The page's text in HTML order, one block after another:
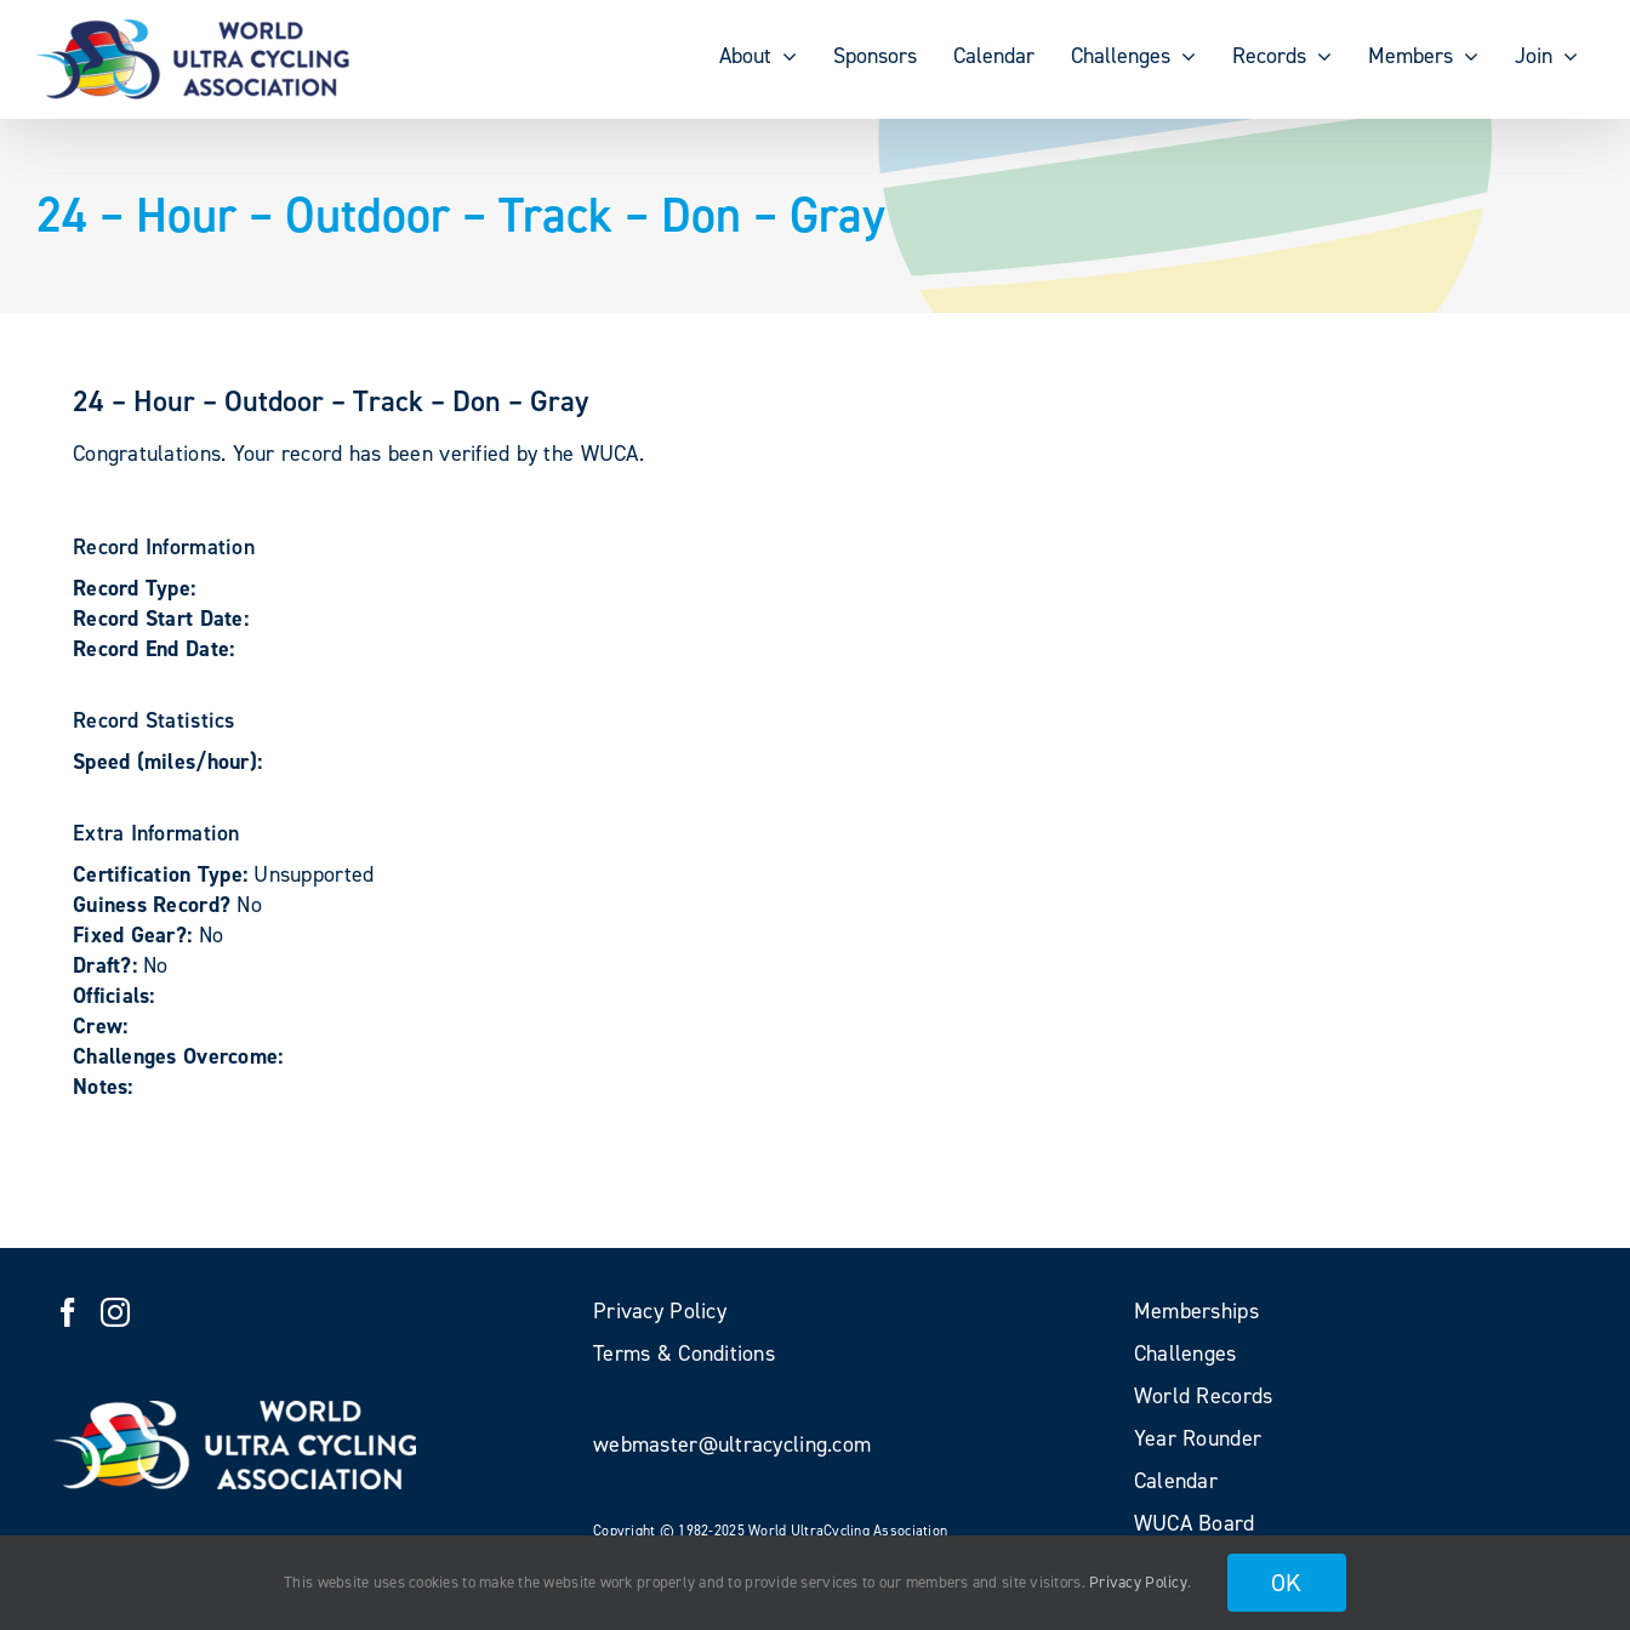
content
About Sponsors Calendar Challenges Records Members Join
24 – Hour – Outdoor – Track – Don – Gray
24 – Hour – Outdoor – Track – Don – Gray
Congratulations. Your record has been verified by the WUCA.
Record Information
Record Type:
Record Start Date:
Record End Date:
Record Statistics
Speed (miles/hour):
Extra Information
Certification Type: Unsupported
Guiness Record? No
Fixed Gear?: No
Draft?: No
Officials:
Crew:
Challenges Overcome:
Notes:
Privacy Policy
Terms & Conditions
webmaster@ultracycling.com
Copyright © 1982-2025 World UltraCycling Association
Memberships
Challenges
World Records
Year Rounder
Calendar
WUCA Board
Volunteers
This website uses cookies to make the website work properly and to provide services to our members and site visitors. Privacy Policy. OK